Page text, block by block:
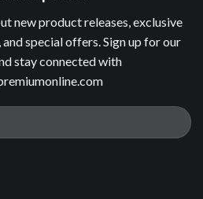
new product releases, exclusive
special offers. Sign up for our
stay connected with